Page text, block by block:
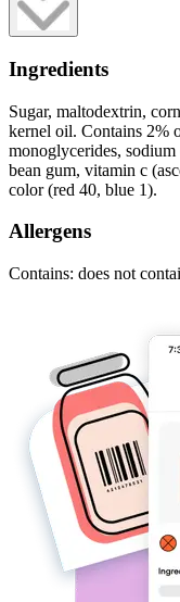
Ingredients
Sugar, maltodextrin,
kernel oil. Contains 2%
monoglycerides,
bean gum, vitamin c
color (red 40, blue 1).
Allergens
Contains: does not